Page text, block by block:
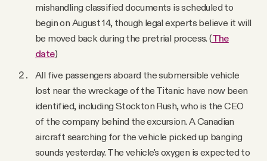
mishandling classified documents is scheduled to
begin on August 14, though legal experts believe it will
be moved back during the pretrial process. (The
date)
All five passengers aboard the submersible vehicle
lost near the wreckage of the Titanic have now been
identified, including Stockton Rush, who is the CEO
of the company behind the excursion. A Canadian
aircraft searching for the vehicle picked up banging
sounds yesterday. The vehicle's oxygen is expected to